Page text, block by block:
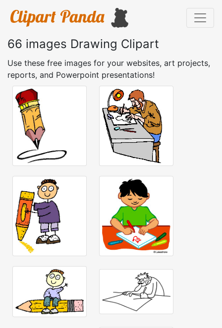
66 images Drawing Clipart
Use these free images for your websites, art projects,
reports, and Powerpoint presentations!